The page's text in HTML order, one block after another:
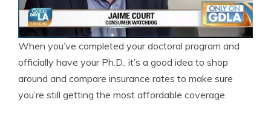
When you’ve completed your doctoral program and
officially have your Ph.D., it’s a good idea to shop
around and compare insurance rates to make sure
you’re still getting the most affordable coverage.